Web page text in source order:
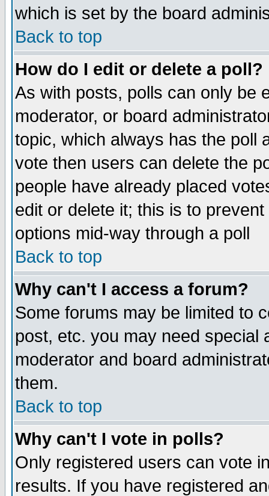
which is set by the board
Back to top
How do I edit or delete a poll?
As with posts, polls can only be
moderator, or board
topic, which always has the poll
vote then users can delete the
people have already placed
edit or delete it; this is to
options mid-way through a poll
Back to top
Why can't I access a forum?
Some forums may be limited to
post, etc. you may need special
moderator and board
them.
Back to top
Why can't I vote in polls?
Only registered users can vote
results. If you have registered